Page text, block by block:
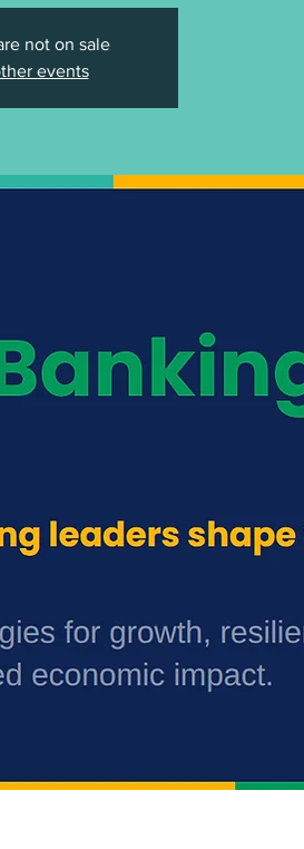
not on sale
events